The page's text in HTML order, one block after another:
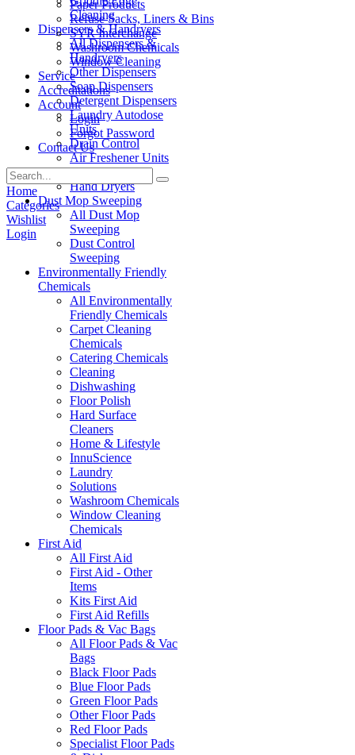
Cleaning
Dispensers & Handryers
All Dispensers &
Handryers
Other Dispensers
Soap Dispensers
Detergent Dispensers
Laundry Autodose
Units
Drain Control
Air Freshener Units
Paper Products
Hand Dryers
Dust Mop Sweeping
All Dust Mop
Sweeping
Dust Control
Sweeping
Environmentally Friendly
Chemicals
All Environmentally
Friendly Chemicals
Carpet Cleaning
Chemicals
Catering Chemicals
Cleaning
Dishwashing
Floor Polish
Hard Surface
Cleaners
Home & Lifestyle
InnuScience
Laundry
Solutions
Washroom Chemicals
Window Cleaning
Chemicals
First Aid
All First Aid
First Aid - Other
Items
Kits First Aid
First Aid Refills
Floor Pads & Vac Bags
All Floor Pads & Vac
Bags
Black Floor Pads
Blue Floor Pads
Green Floor Pads
Other Floor Pads
Red Floor Pads
Specialist Floor Pads
Paper Products
Refuse Sacks, Liners & Bins
SYR Interchange
Washroom Chemicals
Window Cleaning
Service
Accreditations
Account
Login
Forgot Password
Contact Us
Home
Categories
Wishlist
Login